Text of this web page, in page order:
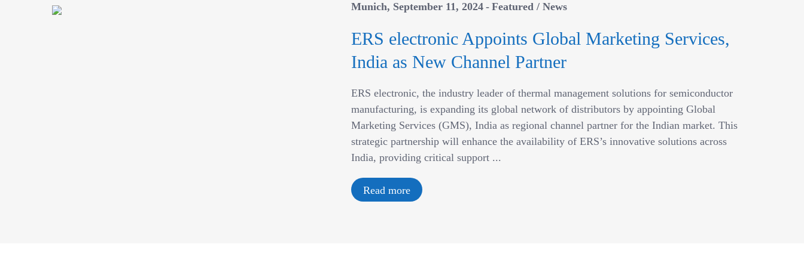
Munich September 11, 2024 Featured / News
ERS electronic Appoints Global Marketing Services,
India as New Channel Partner
ERS electronic, the industry leader of thermal management solutions for semiconductor
manufacturing, is expanding its global network of distributors by appointing Global
Marketing Services (GMS), India as regional channel partner for the Indian market. This
strategic partnership will enhance the availability of ERS’s innovative solutions across
India, providing critical support ...
Read more